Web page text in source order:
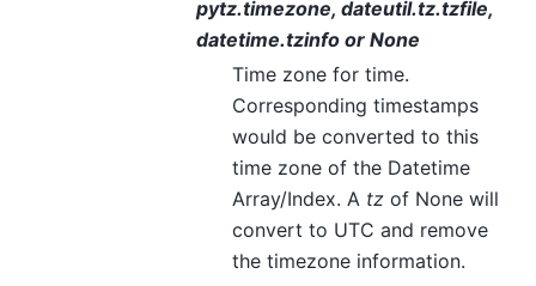
pytz.timezone, dateutil.tz.tzfile,
datetime.tzinfo or None
Time zone for time.
Corresponding timestamps
would be converted to this
time zone of the Datetime
Array/Index. A tz of None will
convert to UTC and remove
the timezone information.